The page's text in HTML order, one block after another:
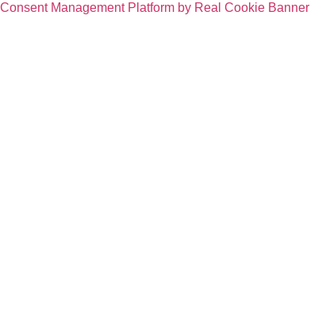
Consent Management Platform by Real Cookie Banner